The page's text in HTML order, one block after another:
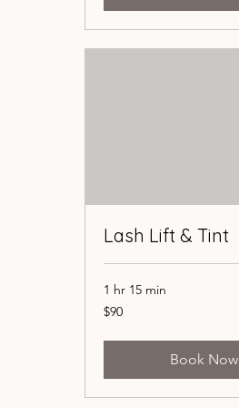
Lash Lift & Tint
1 hr 15 min
90
US
$90
Book Now
Lash Lift & Tint
1 hr 15 min
90
US
$90
Book Now